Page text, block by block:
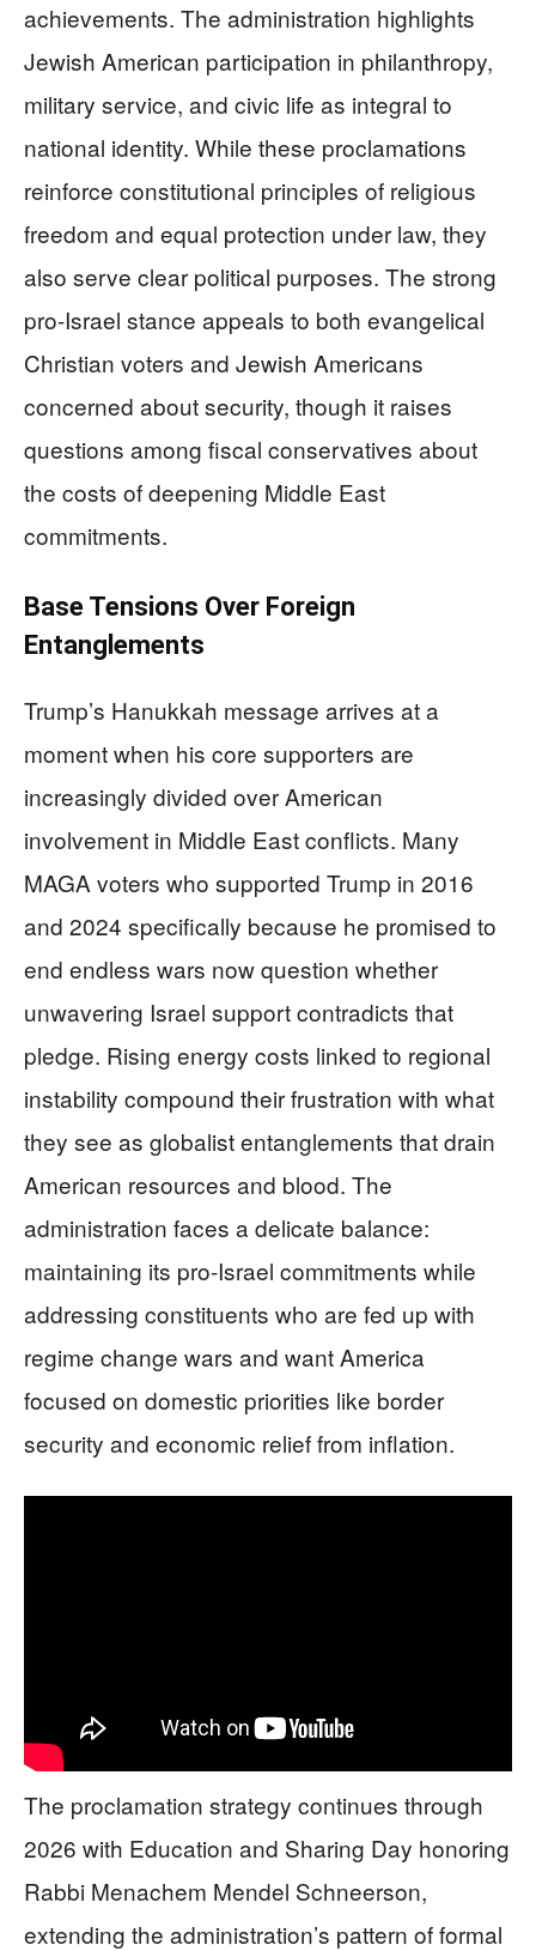
achievements. The administration highlights
Jewish American participation in philanthropy,
military service, and civic life as integral to
national identity. While these proclamations
reinforce constitutional principles of religious
freedom and equal protection under law, they
also serve clear political purposes. The strong
pro-Israel stance appeals to both evangelical
Christian voters and Jewish Americans
concerned about security, though it raises
questions among fiscal conservatives about
the costs of deepening Middle East
commitments.
Base Tensions Over Foreign
Entanglements
Trump’s Hanukkah message arrives at a
moment when his core supporters are
increasingly divided over American
involvement in Middle East conflicts. Many
MAGA voters who supported Trump in 2016
and 2024 specifically because he promised to
end endless wars now question whether
unwavering Israel support contradicts that
pledge. Rising energy costs linked to regional
instability compound their frustration with what
they see as globalist entanglements that drain
American resources and blood. The
administration faces a delicate balance:
maintaining its pro-Israel commitments while
addressing constituents who are fed up with
regime change wars and want America
focused on domestic priorities like border
security and economic relief from inflation.
The proclamation strategy continues through
2026 with Education and Sharing Day honoring
Rabbi Menachem Mendel Schneerson,
extending the administration’s pattern of formal